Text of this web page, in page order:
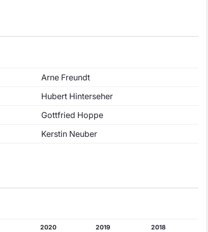
Arne Freundt
Hubert Hinterseher
Gottfried Hoppe
Kerstin Neuber
2020 2019 2018